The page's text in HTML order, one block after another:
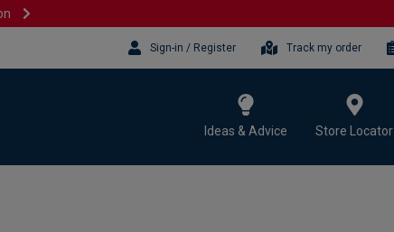
Sign-in / Register Track my order
Ideas & Advice Store Locator